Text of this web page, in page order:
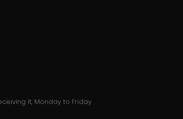
it, Monday to Friday.